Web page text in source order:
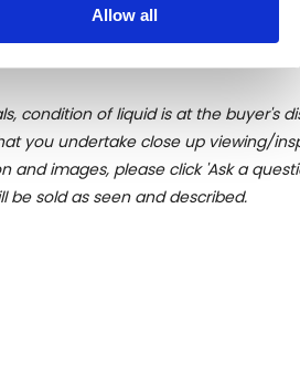
who may combine it with
their services.
Allow all
come in the following years.
condition of liquid is at the buyer's
you undertake close up viewing/
images, please click 'Ask a
sold as seen and described.